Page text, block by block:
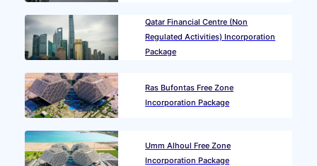
Qatar Financial Centre (Non
Regulated Activities) Incorporation
Package
Ras Bufontas Free Zone
Incorporation Package
Umm Alhoul Free Zone
Incorporation Package